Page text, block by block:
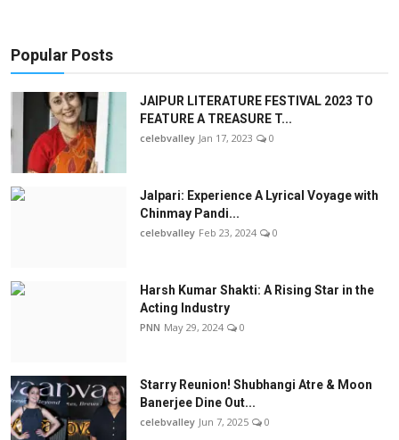
हिंदी
Popular Posts
JAIPUR LITERATURE FESTIVAL 2023 TO
FEATURE A TREASURE T...
celebvalley Jan 17, 2023 0
Jalpari: Experience A Lyrical Voyage with
Chinmay Pandi...
celebvalley Feb 23, 2024 0
Harsh Kumar Shakti: A Rising Star in the
Acting Industry
PNN May 29, 2024 0
Starry Reunion! Shubhangi Atre & Moon
Banerjee Dine Out...
celebvalley Jun 7, 2025 0